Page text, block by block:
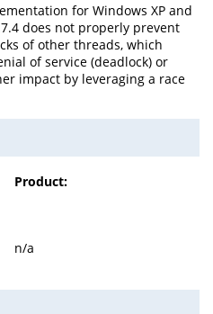
for Windows XP and
does not properly prevent
of other threads, which
of service (deadlock) or
impact by leveraging a race
Product:
n/a